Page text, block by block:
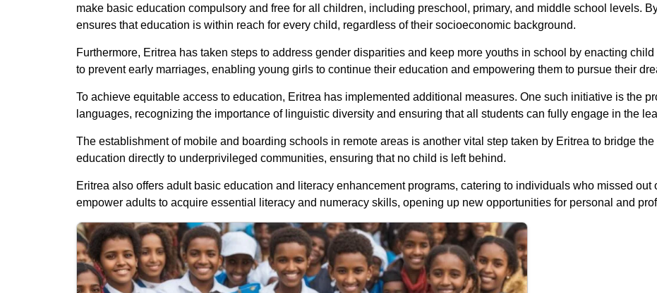
make basic education compulsory and free for all children, including preschool, primary, and middle school levels.
ensures that education is within reach for every child, regardless of their socioeconomic background.
Furthermore, Eritrea has taken steps to address gender disparities and keep more youths in school by enacting
to prevent early marriages, enabling young girls to continue their education and empowering them to pursue their
To achieve equitable access to education, Eritrea has implemented additional measures. One such initiative is the
languages, recognizing the importance of linguistic diversity and ensuring that all students can fully engage in the
The establishment of mobile and boarding schools in remote areas is another vital step taken by Eritrea to bridge
education directly to underprivileged communities, ensuring that no child is left behind.
Eritrea also offers adult basic education and literacy enhancement programs, catering to individuals who missed
empower adults to acquire essential literacy and numeracy skills, opening up new opportunities for personal and